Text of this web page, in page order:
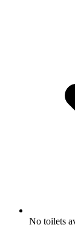
No toilets